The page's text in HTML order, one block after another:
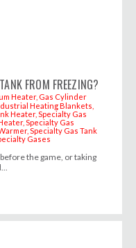
FROM FREEZING?
Heater Gas Cylinder
Heating Blankets
Heater Specialty Gas
Specialty Gas
Specialty Gas Tank
Gases
the game, or taking